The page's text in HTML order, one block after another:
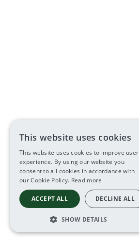
This website uses cookies
This website uses cookies to improve user
experience. By using our website you
consent to all cookies in accordance with
our Cookie Policy. Read more
ACCEPT ALL DECLINE ALL
SHOW DETAILS